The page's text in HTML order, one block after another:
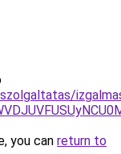
you can return to